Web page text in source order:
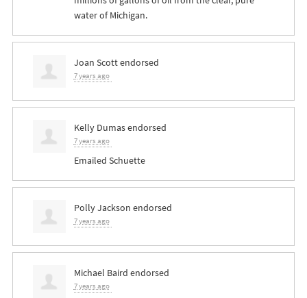
water of Michigan.
Joan Scottendorsed
7 years ago
Kelly Dumasendorsed
7 years ago
Emailed Schuette
Polly Jackson endorsed
7 years ago
Michael Baird endorsed
7 years ago